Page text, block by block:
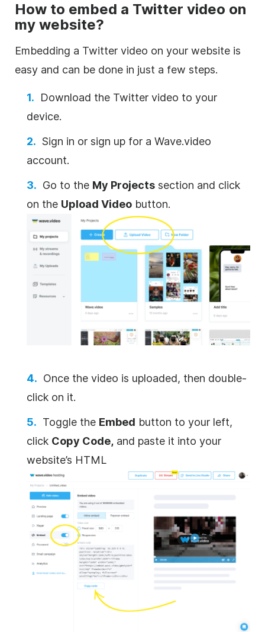
How to embed a Twitter video on
my website?
Embedding a Twitter video on your website is
easy and can be done in just a few steps.
Download the Twitter video to your
device.
Sign in or sign up for a Wave.video
account.
Go to the My Projects section and click
on the Upload Video button.
Once the video is uploaded, then double-
click on it.
Toggle the Embed button to your left,
click Copy Code, and paste it into your
website’s HTML